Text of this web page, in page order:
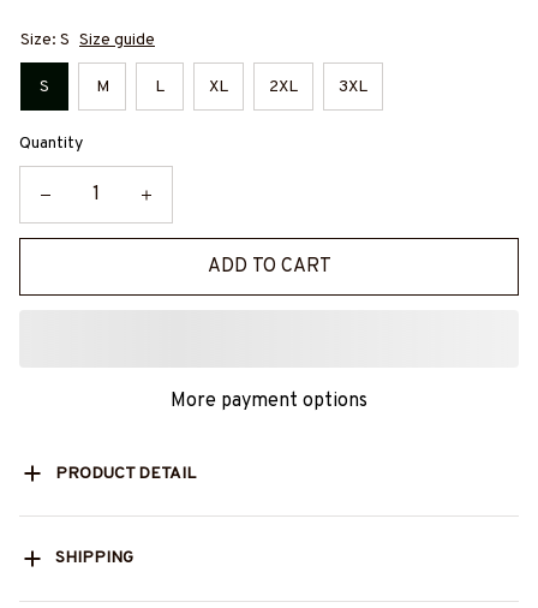
Size: S Size guide
S M L XL 2XL 3XL
Quantity
ADD TO CART
More payment options
PRODUCT DETAIL
SHIPPING